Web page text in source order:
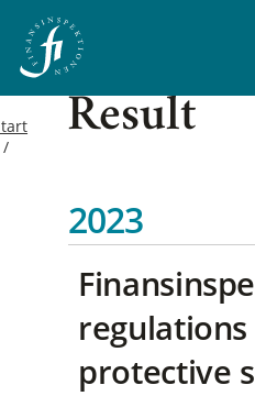
Result
2023
protective